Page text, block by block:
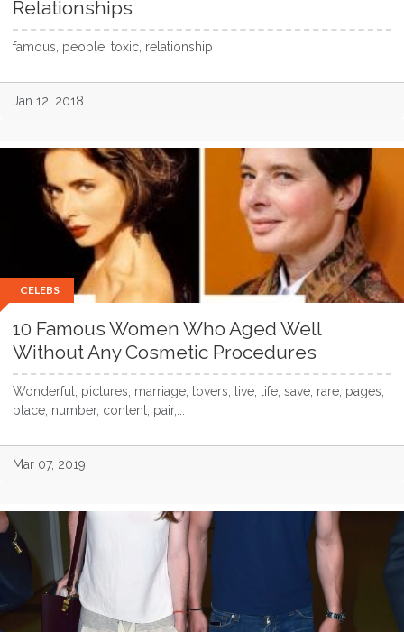
Relationships
famous, people, toxic, relationship
Jan 12, 2018
CELEBS
10 Famous Women Who Aged Well
Without Any Cosmetic Procedures
Wonderful, pictures, marriage, lovers, live, life, save, rare, pages,
place, number, content, pair,...
Mar 07, 2019